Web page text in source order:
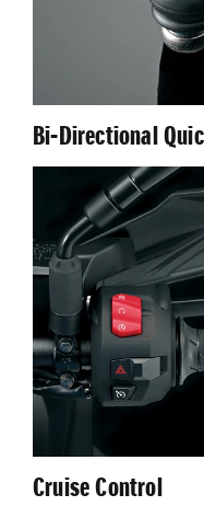
Bi-Directional
Cruise Control